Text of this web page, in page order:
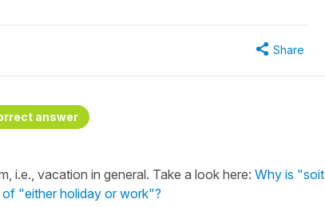
Share
answer
i.e., vacation in general. Take a look here: Why is "soit
"either holiday or work"?